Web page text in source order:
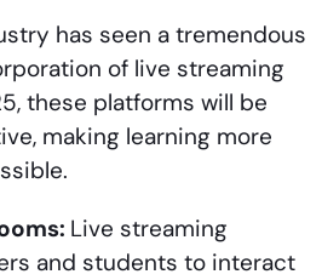
has seen a tremendous
of live streaming
these platforms will be
making learning more
Live streaming
and students to interact